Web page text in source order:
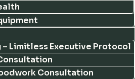
– Limitless Executive Protocol
Consultation